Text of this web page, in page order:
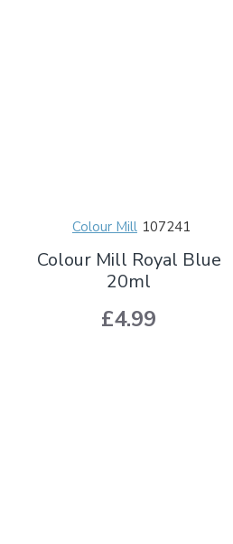
Colour Mill 107241
Colour Mill Royal Blue
20ml
£4.99